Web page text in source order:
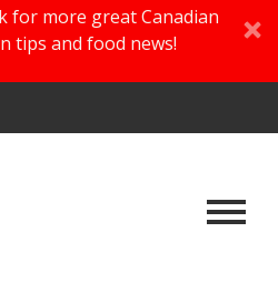
for more great Canadian
tips and food news!